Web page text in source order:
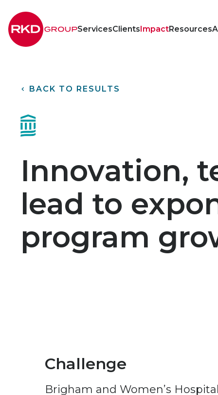
Group
ServicesClientsImpactResources
< BACK TO RESULTS
Innovation,
lead to
program
Challenge
Brigham and Women’s